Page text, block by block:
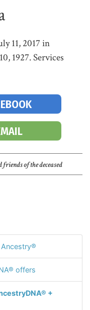
11, 2017 in
1927. Services
of the deceased
offers
+